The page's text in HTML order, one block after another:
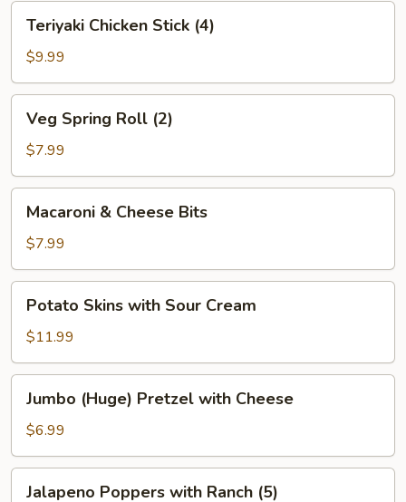
Marinara
Sauce
Chicken
Stick
(4)
Teriyaki Chicken Stick (4)
$9.99
Spring
Roll
(2)
Veg Spring Roll (2)
$7.99
Cheese
Bits
Macaroni & Cheese Bits
$7.99
Skins
with
Sour
Cream
Potato Skins with Sour Cream
$11.99
(Huge)
Pretzel
with
Cheese
Jumbo (Huge) Pretzel with Cheese
$6.99
Jalapeno Poppers with Ranch (5)